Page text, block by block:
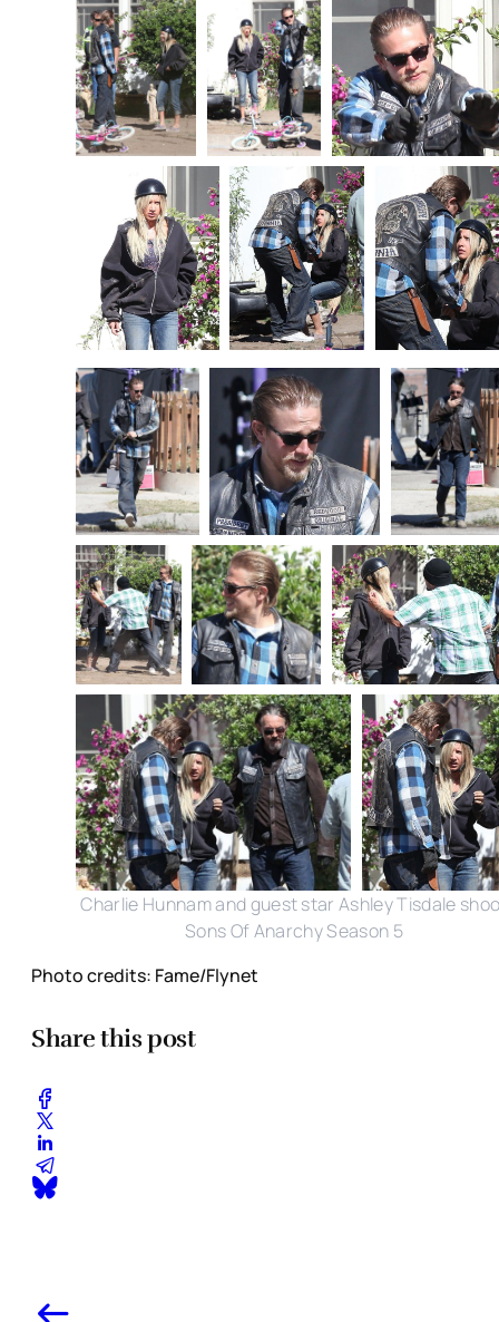
Charlie Hunnam and guest star Ashley Tisdale
Sons Of Anarchy Season 5
Photo credits: Fame/Flynet
Share this post